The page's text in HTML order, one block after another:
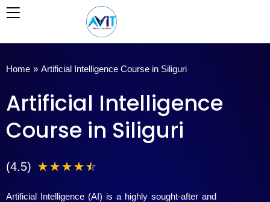
Skip
Home » Artificial Intelligence Course in Siliguri
Artificial Intelligence
Course in Siliguri
(4.5) ☆☆☆☆☆
Artificial Intelligence (AI) is a highly sought-after and